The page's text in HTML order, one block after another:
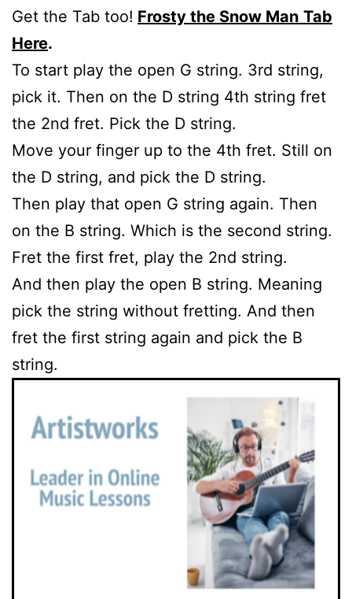
Get the Tab too! Frosty the Snow Man Tab
Here.
To start play the open G string. 3rd string,
pick it. Then on the D string 4th string fret
the 2nd fret. Pick the D string.
Move your finger up to the 4th fret. Still on
the D string, and pick the D string.
Then play that open G string again. Then
on the B string. Which is the second string.
Fret the first fret, play the 2nd string.
And then play the open B string. Meaning
pick the string without fretting. And then
fret the first string again and pick the B
string.